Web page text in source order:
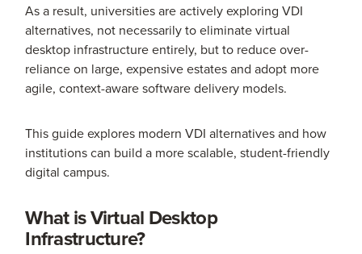
As a result, universities are actively exploring VDI
alternatives, not necessarily to eliminate virtual
desktop infrastructure entirely, but to reduce over-
reliance on large, expensive estates and adopt more
agile, context-aware software delivery models.
This guide explores modern VDI alternatives and how
institutions can build a more scalable, student-friendly
digital campus.
What is Virtual Desktop
Infrastructure?